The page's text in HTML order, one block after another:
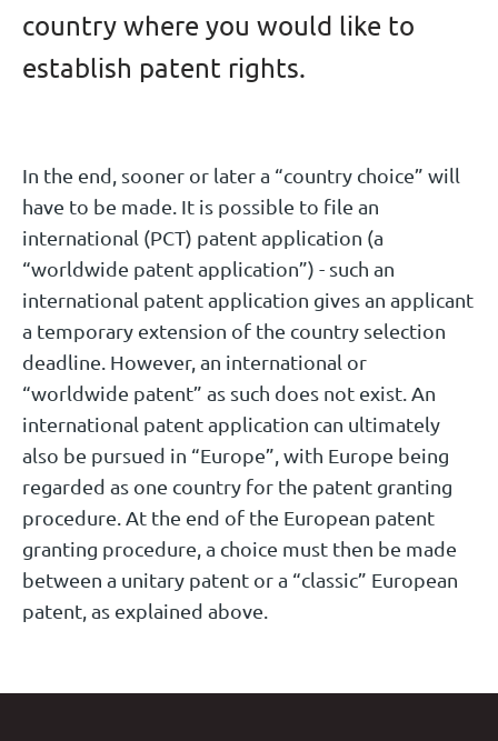
country where you would like to
establish patent rights.
In the end, sooner or later a “country choice” will
have to be made. It is possible to file an
international (PCT) patent application (a
“worldwide patent application”) - such an
international patent application gives an applicant
a temporary extension of the country selection
deadline. However, an international or
“worldwide patent” as such does not exist. An
international patent application can ultimately
also be pursued in “Europe”, with Europe being
regarded as one country for the patent granting
procedure. At the end of the European patent
granting procedure, a choice must then be made
between a unitary patent or a “classic” European
patent, as explained above.